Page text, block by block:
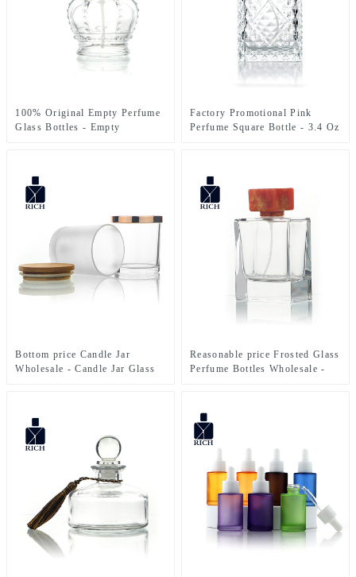
100% Original Empty Perfume
Glass Bottles - Empty
Factory Promotional Pink
Perfume Square Bottle - 3.4 Oz
Bottom price Candle Jar
Wholesale - Candle Jar Glass
Reasonable price Frosted Glass
Perfume Bottles Wholesale -